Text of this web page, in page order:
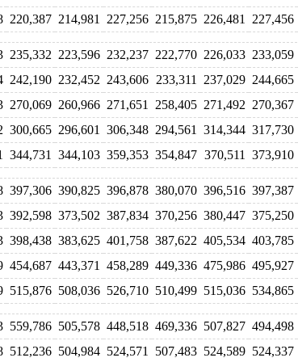
220,387 214,981 227,256 215,875 226,481 227,456
235,332 223,596 232,237 222,770 226,033 233,059
242,190 232,452 243,606 233,311 237,029 244,665
270,069 260,966 271,651 258,405 271,492 270,367
300,665 296,601 306,348 294,561 314,344 317,730
344,731 344,103 359,353 354,847 370,511 373,910
397,306 390,825 396,878 380,070 396,516 397,387
392,598 373,502 387,834 370,256 380,447 375,250
398,438 383,625 401,758 387,622 405,534 403,785
454,687 443,371 458,289 449,336 475,986 495,927
515,876 508,036 526,710 510,499 515,036 534,865
559,786 505,578 448,518 469,336 507,827 494,498
512,236 504,984 524,571 507,483 524,589 524,337